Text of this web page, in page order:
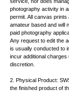
photography activity in
permit. All canvas
amateur based and will
paid photography
Any request to edit the
is usually conducted to
incur additional charges
discretion.
2. Physical Product:
the finished product of